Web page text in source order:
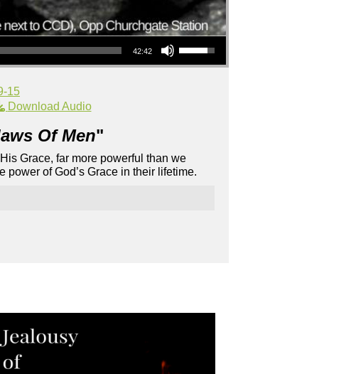
42:42
Use Up/Down Arrow keys to increase or decrease volume.
15
Download Audio
Of Men"
Grace, far more powerful than we
of God’s Grace in their lifetime.